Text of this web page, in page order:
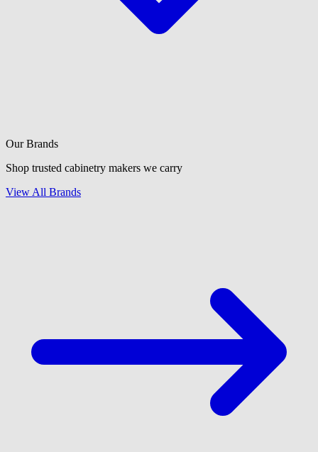
Our Brands
Shop trusted cabinetry makers we carry
View All Brands